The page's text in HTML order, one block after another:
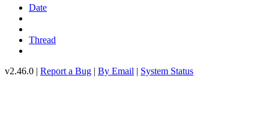
Date
Thread
v2.46.0 | Report a Bug | By Email | System Status